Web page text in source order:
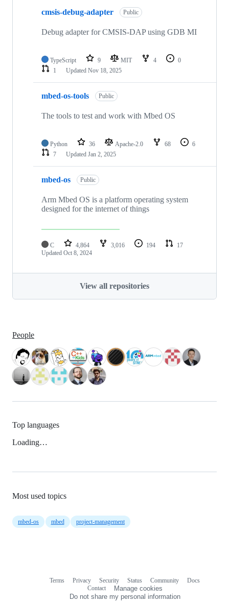
cmsis-debug-adapter Public
Debug adapter for CMSIS-DAP using GDB MI
TypeScript 9 MIT 4
0
1
Updated Nov 18, 2025
mbed-os-tools Public
The tools to test and work with Mbed OS
Python 36 Apache-2.0 68
6
7
Updated Jan 2, 2025
mbed-os Public
Arm Mbed OS is a platform operating system
designed for the internet of things
C 4,864 3,016 194
17
Updated Oct 8, 2024
View all repositories
People
Top languages
Loading…
Most used topics
mbed-os mbed project-management
Terms Privacy Security Status Community
Docs
Contact
Manage cookies
Do not share my personal information